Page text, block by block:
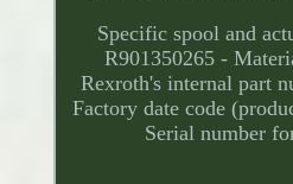
Specific spool and
R901350265 -
Rexroth's internal part
Factory date code
Serial number